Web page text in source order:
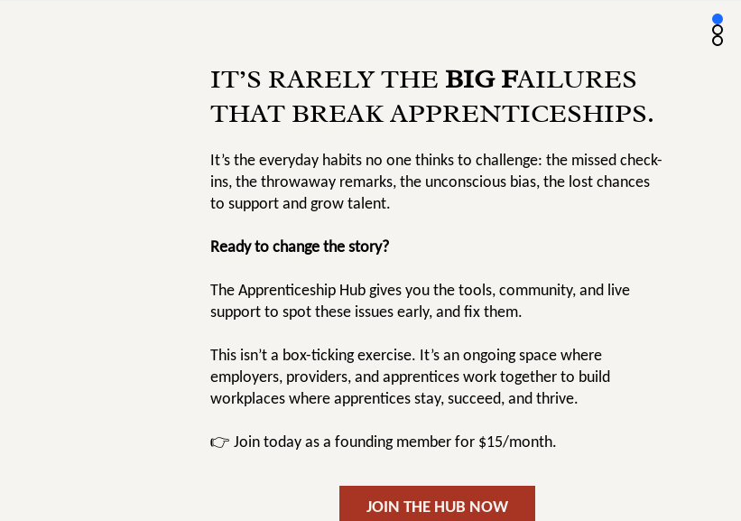
IT’S RARELY THE BIG FAILURES
THAT BREAK APPRENTICESHIPS.
It’s the everyday habits no one thinks to challenge: the missed check-
ins, the throwaway remarks, the unconscious bias, the lost chances
to support and grow talent.
Ready to change the story?
The Apprenticeship Hub gives you the tools, community, and live
support to spot these issues early, and fix them.
This isn’t a box-ticking exercise. It’s an ongoing space where
employers, providers, and apprentices work together to build
workplaces where apprentices stay, succeed, and thrive.
👉 Join today as a founding member for $15/month.
JOIN THE HUB NOW